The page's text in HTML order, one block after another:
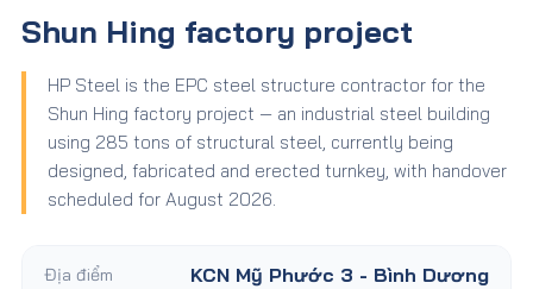
Shun Hing factory project
HP Steel is the EPC steel structure contractor for the
Shun Hing factory project — an industrial steel building
using 285 tons of structural steel, currently being
designed, fabricated and erected turnkey, with handover
scheduled for August 2026.
Địa điểm KCN Mỹ Phước 3 - Bình Dương